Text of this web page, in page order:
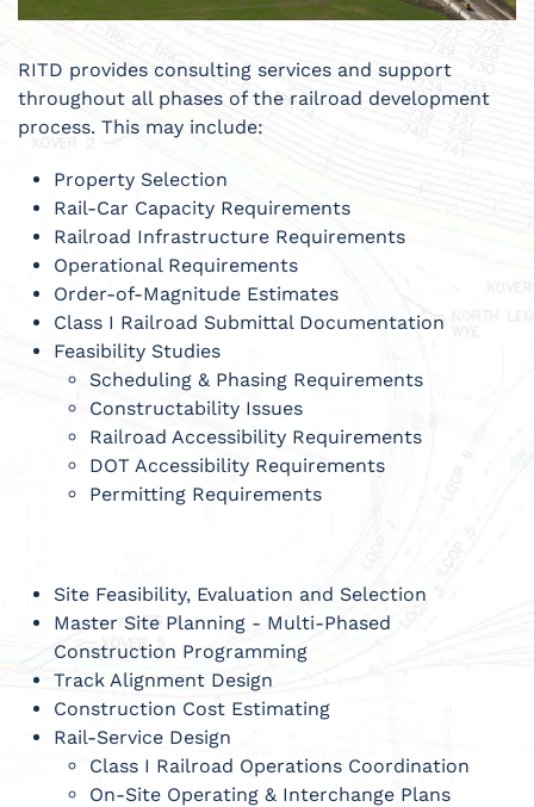
RITD provides consulting services and support
throughout all phases of the railroad development
process. This may include:
Property Selection
Rail-Car Capacity Requirements
Railroad Infrastructure Requirements
Operational Requirements
Order-of-Magnitude Estimates
Class I Railroad Submittal Documentation
Feasibility Studies
Scheduling & Phasing Requirements
Constructability Issues
Railroad Accessibility Requirements
DOT Accessibility Requirements
Permitting Requirements
Site Feasibility, Evaluation and Selection
Master Site Planning - Multi-Phased
Construction Programming
Track Alignment Design
Construction Cost Estimating
Rail-Service Design
Class I Railroad Operations Coordination
On-Site Operating & Interchange Plans